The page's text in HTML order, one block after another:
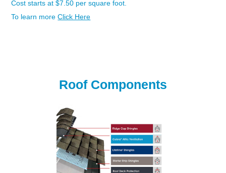
Cost starts at $7.50 per square foot.
To learn more Click Here
Roof Components